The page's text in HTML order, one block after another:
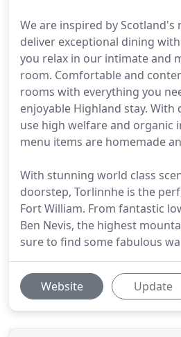
We are inspired by
deliver exceptional dining
you relax in our intimate and
room. Comfortable and
rooms with everything you
enjoyable Highland stay. With
use high welfare and organic
menu items are homemade
With stunning world class
doorstep, Torlinnhe is the
Fort William. From fantastic
Ben Nevis, the highest
sure to find some fabulous
Website Update